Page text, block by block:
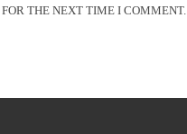
THE NEXT TIME I COMMENT.